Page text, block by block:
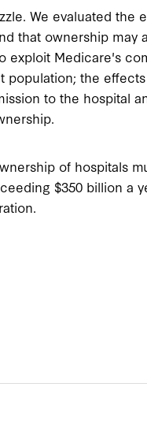
We evaluated
that ownership may
exploit Medicare's
the
to the hospital
of hospitals
$350 billion a